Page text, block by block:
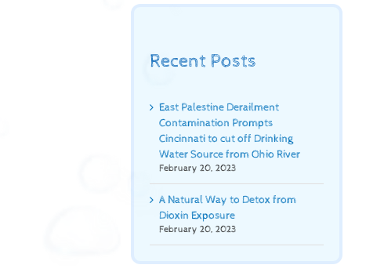
Recent Posts
East Palestine Derailment
Contamination Prompts
Cincinnati to cut off Drinking
Water Source from Ohio River
February 20, 2023
A Natural Way to Detox from
Dioxin Exposure
February 20, 2023